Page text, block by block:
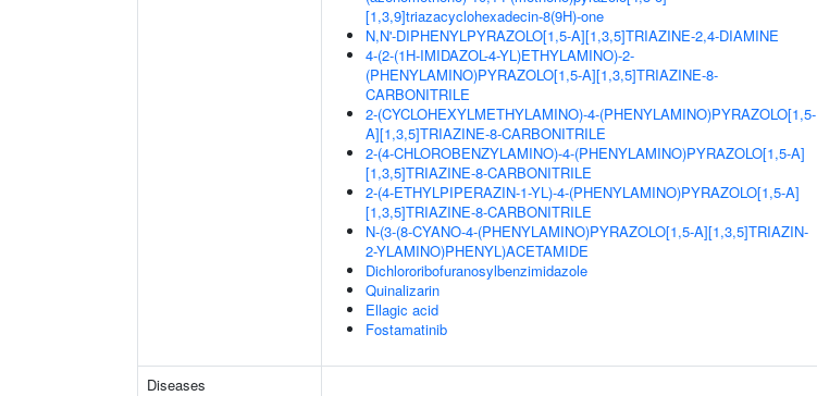
[1,3,9]triazacyclohexadecin-8(9H)-one
N,N'-DIPHENYLPYRAZOLO[1,5-A][1,3,5]TRIAZINE-2,4-DIAMINE
4-(2-(1H-IMIDAZOL-4-YL)ETHYLAMINO)-2-
(PHENYLAMINO)PYRAZOLO[1,5-A][1,3,5]TRIAZINE-8-
CARBONITRILE
2-(CYCLOHEXYLMETHYLAMINO)-4-(PHENYLAMINO)PYRAZOLO[1,5-
A][1,3,5]TRIAZINE-8-CARBONITRILE
2-(4-CHLOROBENZYLAMINO)-4-(PHENYLAMINO)PYRAZOLO[1,5-A]
[1,3,5]TRIAZINE-8-CARBONITRILE
2-(4-ETHYLPIPERAZIN-1-YL)-4-(PHENYLAMINO)PYRAZOLO[1,5-A]
[1,3,5]TRIAZINE-8-CARBONITRILE
N-(3-(8-CYANO-4-(PHENYLAMINO)PYRAZOLO[1,5-A][1,3,5]TRIAZIN-
2-YLAMINO)PHENYL)ACETAMIDE
Dichlororibofuranosylbenzimidazole
Quinalizarin
Ellagic acid
Fostamatinib
Diseases